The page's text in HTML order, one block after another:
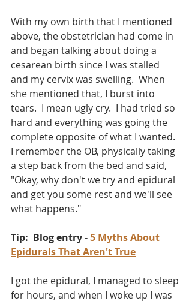
With my own birth that I mentioned
above, the obstetrician had come in
and began talking about doing a
cesarean birth since I was stalled
and my cervix was swelling.  When
she mentioned that, I burst into
tears.  I mean ugly cry.  I had tried so
hard and everything was going the
complete opposite of what I wanted.
I remember the OB, physically taking
a step back from the bed and said,
"Okay, why don't we try and epidural
and get you some rest and we'll see
what happens."
Tip:  Blog entry - 5 Myths About
Epidurals That Aren't True
I got the epidural, I managed to sleep
for hours, and when I woke up I was